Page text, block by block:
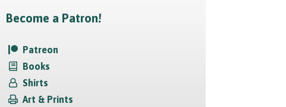
Become a Patron!
Patreon
Books
Shirts
Art & Prints